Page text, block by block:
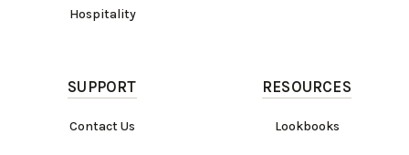
Hospitality
SUPPORT
Contact Us
RESOURCES
Lookbooks